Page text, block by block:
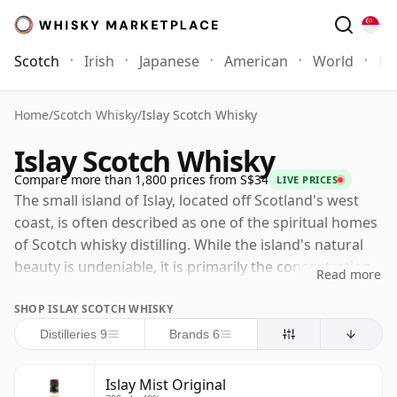
Scotch Irish Japanese American World
Home/Scotch Whisky/Islay Scotch Whisky
Islay Scotch Whisky
Compare more than 1,800 prices from S$34 LIVE PRICES
The small island of Islay, located off Scotland's west
coast, is often described as one of the spiritual homes
of Scotch whisky distilling. While the island's natural
beauty is undeniable, it is primarily the concentration
enthusiasts from around the world to its shores. Islay
is still closely associated with smoky, intense and
deeply characterful malts, but there is much more to
the island's whisky than peat alone. Today the old
Read more
SHOP ISLAY SCOTCH WHISKY
Distilleries 9 Brands 6
Islay Mist Original